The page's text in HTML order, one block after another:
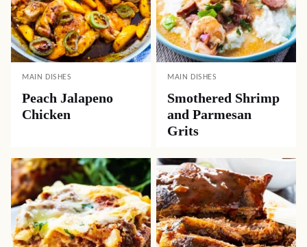
MAIN DISHES
Peach Jalapeno
Chicken
MAIN DISHES
Smothered Shrimp
and Parmesan
Grits